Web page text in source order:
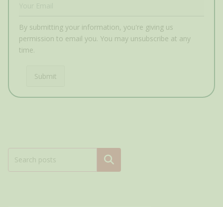
By submitting your information, you're giving us
permission to email you. You may unsubscribe at any
time.
Submit
Search